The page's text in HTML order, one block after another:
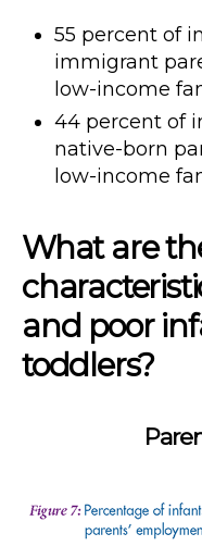
55 percent of
immigrant
low-income
44 percent of
native-born
low-income
What are
and poor
toddlers?